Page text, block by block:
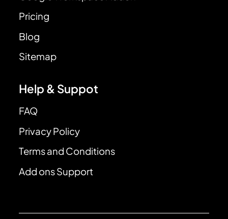
Pricing
Blog
Sitemap
Help & Suppot
FAQ
Privacy Policy
Terms and Conditions
Add ons Support